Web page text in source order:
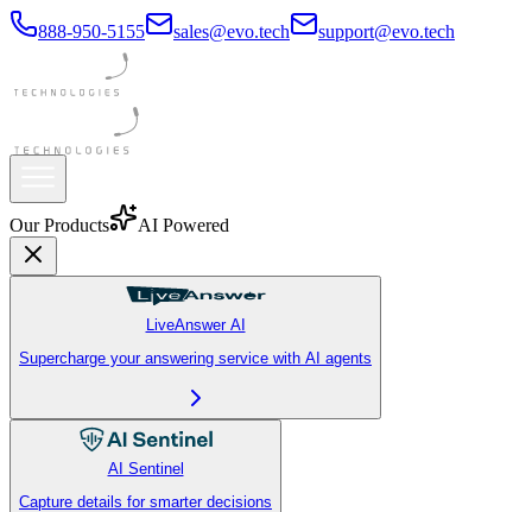
888-950-5155 sales@evo.tech support@evo.tech
Our Products AI Powered
LiveAnswer AI
Supercharge your answering service with AI agents
AI Sentinel
Capture details for smarter decisions